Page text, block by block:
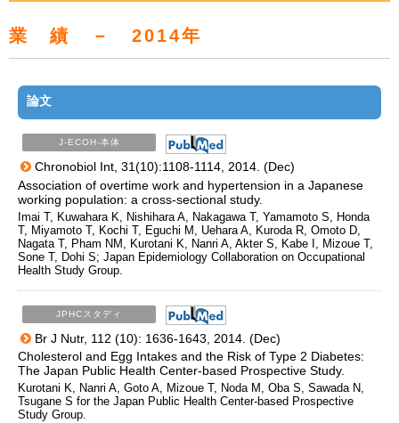
業 績 － 2014年
論文
J-ECOH-本体
Chronobiol Int, 31(10):1108-1114, 2014. (Dec)
Association of overtime work and hypertension in a Japanese
working population: a cross-sectional study.
Imai T, Kuwahara K, Nishihara A, Nakagawa T, Yamamoto S, Honda
T, Miyamoto T, Kochi T, Eguchi M, Uehara A, Kuroda R, Omoto D,
Nagata T, Pham NM, Kurotani K, Nanri A, Akter S, Kabe I, Mizoue T,
Sone T, Dohi S; Japan Epidemiology Collaboration on Occupational
Health Study Group.
JPHCスタディ
Br J Nutr, 112 (10): 1636-1643, 2014. (Dec)
Cholesterol and Egg Intakes and the Risk of Type 2 Diabetes:
The Japan Public Health Center-based Prospective Study.
Kurotani K, Nanri A, Goto A, Mizoue T, Noda M, Oba S, Sawada N,
Tsugane S for the Japan Public Health Center-based Prospective
Study Group.